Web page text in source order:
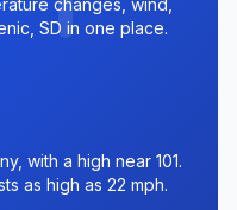
changes, wind,
SD in one place.
with a high near 101.
as high as 22 mph.